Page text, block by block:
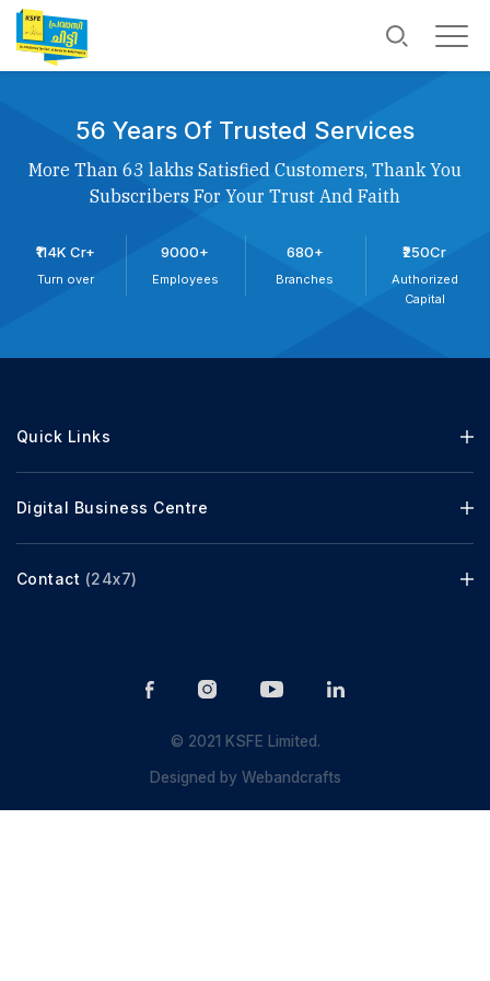
56 Years Of Trusted Services
More Than 63 lakhs Satisfied Customers, Thank You
Subscribers For Your Trust And Faith
₹114K Cr+
Turn over
9000+
Employees
680+
Branches
₹250Cr
Authorized
Capital
Quick Links
Digital Business Centre
Contact (24x7)
© 2021 KSFE Limited.
Designed byWebandcrafts